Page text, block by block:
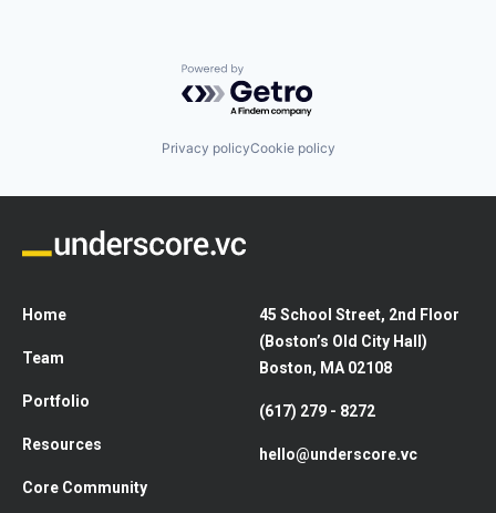
Powered by Getro.com
Privacy policyCookie policy
Home
Team
Portfolio
Resources
Core Community
45 School Street, 2nd Floor
(Boston’s Old City Hall)
Boston, MA 02108
(617) 279 - 8272
hello@underscore.vc